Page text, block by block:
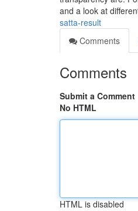
and a look at
satta-result
Comments
Comments
Submit a Comment
No HTML
HTML is disabled